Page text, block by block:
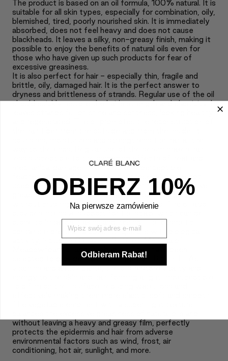
The product is based on an oil formula, 100% natural. It is
suitable for all skin types, especially for combination, oily,
blemished, tired, poorly nourished skin. It is immediately
absorbed, does not feel heavy and does not cause
blackheads. It leaves a silky, non-greasy finish, making it
possible to enjoy the benefits of natural oils even for
those who have given up such products for fear of
excessive greasiness.
It is also perfect for hair - especially thin, fragile and
brittle, oily, damaged hair. It is the perfect answer to
dryness and brittleness of strands. Regular use of the oil
should quickly restore the hair's strength and elasticity. It
less susceptible to the damaging effects of heat and
mechanical damage. The invisible, imperceptible,
feather-light lipid film is ideal for those who have not
used oil-based hair care products for fear of excessive
greasiness. It also makes detangling easier and safer -
without crushing or pulling delicate strands. The oil also
provides intensive support for the scalp, which can be
prone to irritation, flaking and itching. The cosmetic
contains more than a dozen unique oils with biological
activity, including Cacay oil, Buriti oil, Moringa oil,
Meadowfoam oil and Baobab oil. They have been
selected to provide maximum nutrition. Rich in EFAs,
vitamins and antioxidants, the oils restore vitality and
without leaving a heavy and greasy film, perfectly
protects the epidermis and hair from adverse
environmental factors such as wind, frost, air
conditioning, hot air, sunlight, and more.
ODBIERZ 10%
Na pierwsze zamówienie
Odbieram Rabat!